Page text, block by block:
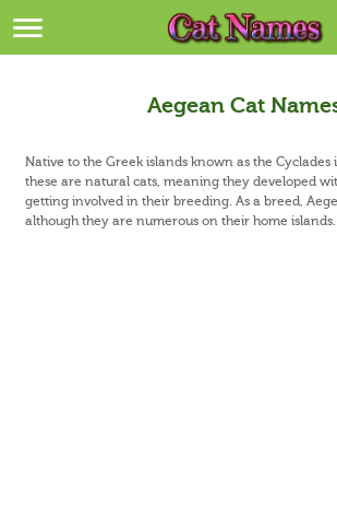
Aegean Cat
Native to the Greek islands known as the Cyclades
these are natural cats, meaning they developed
getting involved in their breeding. As a breed,
although they are numerous on their home islands.
Breeds >
Regions >